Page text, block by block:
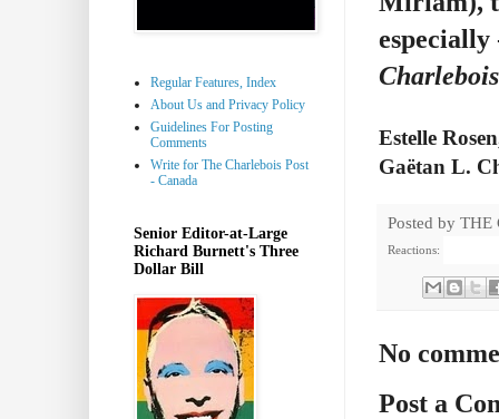
Estelle
Gaëtan L.
Posted by THE
Reactions:
No
Post a
Regular Features, Index
About Us and Privacy Policy
Guidelines For Posting
Comments
Write for The Charlebois Post
- Canada
Senior Editor-at-Large
Richard Burnett's Three
Dollar Bill